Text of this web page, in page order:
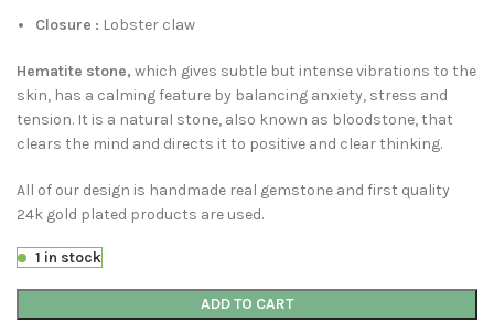
Closure : Lobster claw
Hematite stone, which gives subtle but intense vibrations to the
skin, has a calming feature by balancing anxiety, stress and
tension. It is a natural stone, also known as bloodstone, that
clears the mind and directs it to positive and clear thinking.
All of our design is handmade real gemstone and first quality
24k gold plated products are used.
1 in stock
ADD TO CART